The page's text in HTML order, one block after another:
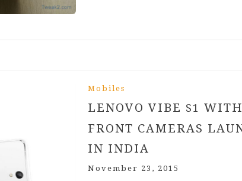
Mobiles
LENOVO VIBE S1
FRONT CAMERAS
IN INDIA
November 23, 2015